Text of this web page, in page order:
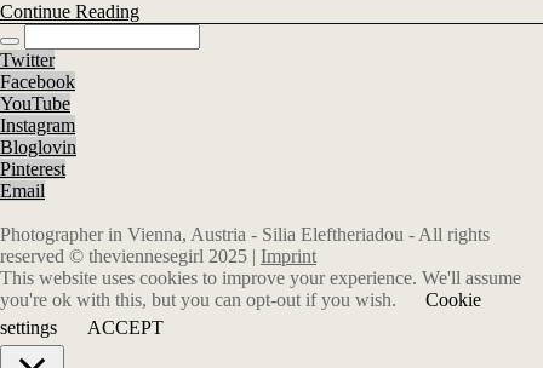
Continue Reading
Twitter
Facebook
YouTube
Instagram
Bloglovin
Pinterest
Email
Photographer in Vienna, Austria - Silia Eleftheriadou - All rights
reserved © theviennesegirl 2025 | Imprint
This website uses cookies to improve your experience. We'll assume
you're ok with this, but you can opt-out if you wish.
Cookie
settings
ACCEPT